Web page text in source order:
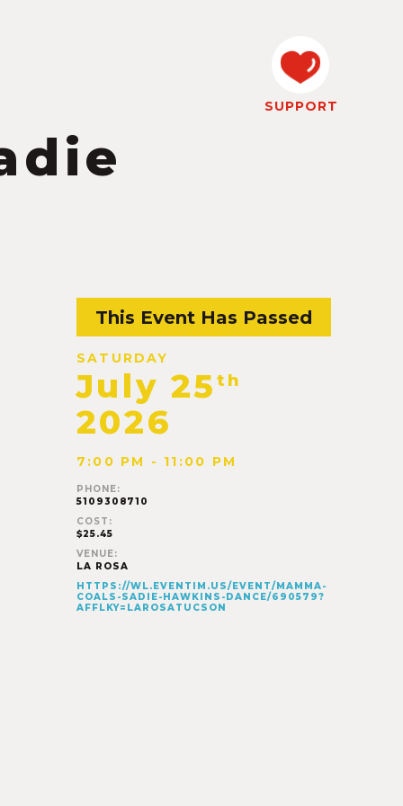
SUPPORT
This Event Has Passed
SATURDAY
July 25th
2026
7:00 PM - 11:00 PM
PHONE:
5109308710
COST:
$25.45
VENUE:
LA ROSA
HTTPS://WL.EVENTIM.US/EVENT/MAMMA-
COALS-SADIE-HAWKINS-DANCE/690579?
AFFLKY=LAROSATUCSON